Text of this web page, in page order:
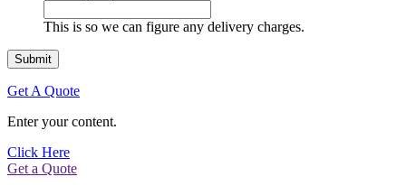
This is so we can figure any delivery charges.
Get A Quote
Enter your content.
Click Here
Get a Quote